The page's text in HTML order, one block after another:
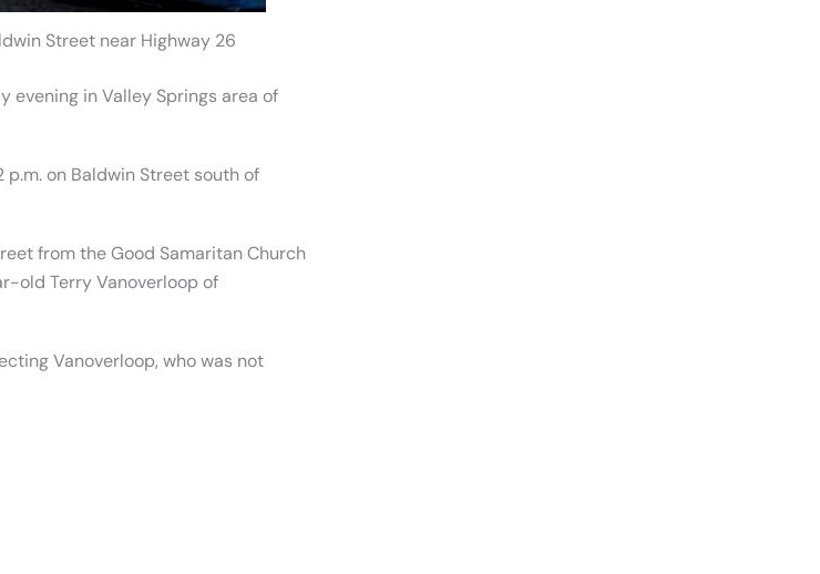
Street near Highway 26
evening in Valley Springs area of
on Baldwin Street south of
from the Good Samaritan Church
old Terry Vanoverloop of
Vanoverloop, who was not